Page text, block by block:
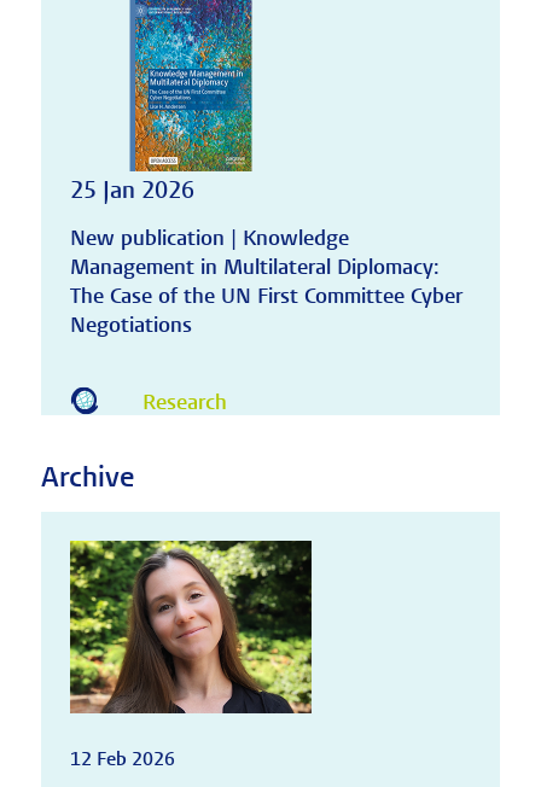
25 Jan 2026
New publication | Knowledge
Management in Multilateral Diplomacy:
The Case of the UN First Committee Cyber
Negotiations
Research
Archive
12 Feb 2026